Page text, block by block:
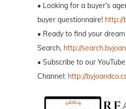
• Looking for a buyer’s
buyer questionnaire! http://
• Ready to find your
Search, http://
• Subscribe to our YouTube
Channel: http://